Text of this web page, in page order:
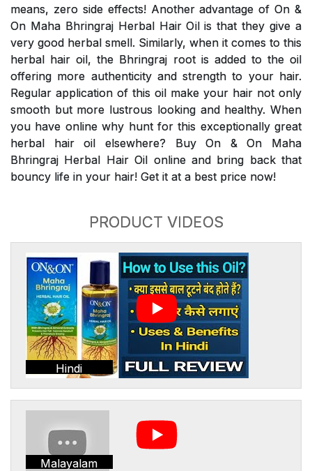
means, zero side effects! Another advantage of On &
On Maha Bhringraj Herbal Hair Oil is that they give a
very good herbal smell. Similarly, when it comes to this
herbal hair oil, the Bhringraj root is added to the oil
offering more authenticity and strength to your hair.
Regular application of this oil make your hair not only
smooth but more lustrous looking and healthy. When
you have online why hunt for this exceptionally great
herbal hair oil elsewhere? Buy On & On Maha
Bhringraj Herbal Hair Oil online and bring back that
bouncy life in your hair! Get it at a best price now!
PRODUCT VIDEOS
Hindi
Malayalam